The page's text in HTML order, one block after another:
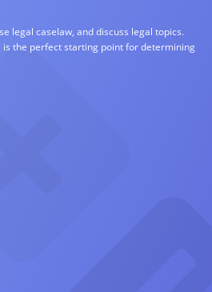
legal caselaw, and discuss legal topics.
is the perfect starting point for determining